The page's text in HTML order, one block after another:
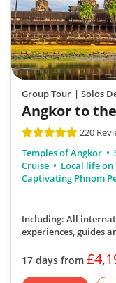
Group Tour | Solos
Angkor to
220
Temples of Angkor
Cruise
Local life on
Captivating Phnom
Including: All
experiences, guides
17 days from